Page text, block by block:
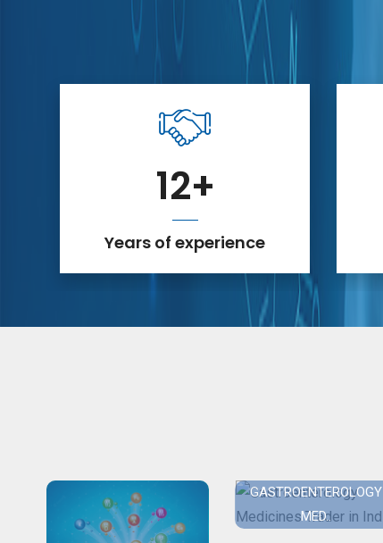
12+
Years of experience
GASTROENTEROLOGY
MED..